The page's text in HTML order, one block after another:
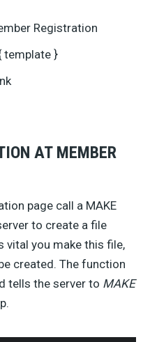
Registration
template }
AT MEMBER
page call a MAKE
to create a file
vital you make this file,
created. The function
tells the server to MAKE